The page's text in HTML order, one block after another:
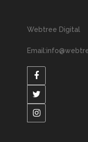
Webtree Digital